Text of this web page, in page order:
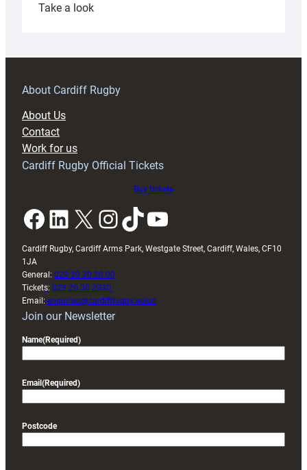
Take a look:
prepare
RAG
About Cardiff Rugby
About Us
Contact
Work for us
Cardiff Rugby Official Tickets
Buy tickets
Facebook LinkedIn X InstagramTikTok YouTube
Cardiff Rugby, Cardiff Arms Park, Westgate Street, Cardiff, Wales, CF10
1JA
General: 029 20 30 20 00
Tickets: 029 20 30 2030
Email: enquiries@cardiffrugby.wales
Join our Newsletter
Name(Required)
Email (Required)
Postcode